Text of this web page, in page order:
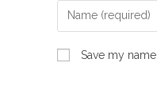
Save my